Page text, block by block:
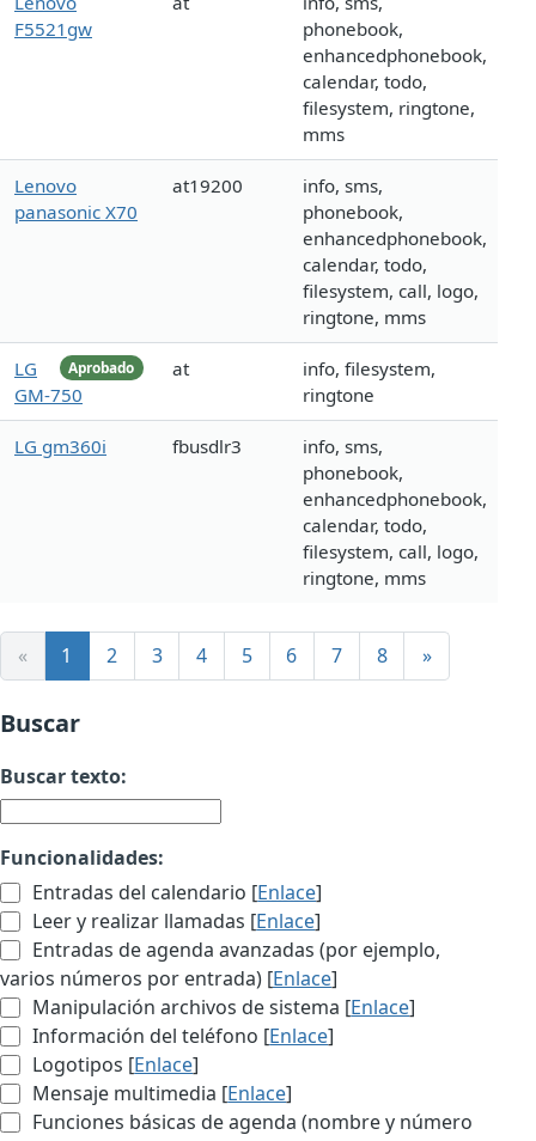
F5521gw
phonebook,
enhancedphonebook,
calendar, todo,
filesystem, ringtone,
mms
Lenovo
panasonic X70
at19200
info, sms,
phonebook,
enhancedphonebook,
calendar, todo,
filesystem, call, logo,
ringtone, mms
Aprobado
LG
GM-750
at
info, filesystem,
ringtone
LG gm360i fbusdlr3
info, sms,
phonebook,
enhancedphonebook,
calendar, todo,
filesystem, call, logo,
ringtone, mms
« 1 2 3 4 5 6 7 8 »
Buscar
Buscar texto:
Funcionalidades:
Entradas del calendario [Enlace]
Leer y realizar llamadas [Enlace]
Entradas de agenda avanzadas (por ejemplo,
varios números por entrada) [Enlace]
Manipulación archivos de sistema [Enlace]
Información del teléfono [Enlace]
Logotipos [Enlace]
Mensaje multimedia [Enlace]
Funciones básicas de agenda (nombre y número